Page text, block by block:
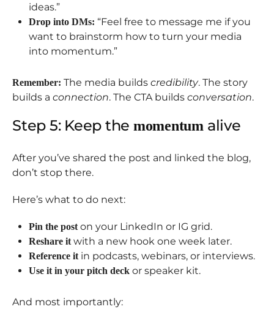
ideas.”
Drop into DMs: “Feel free to message me if you
want to brainstorm how to turn your media
into momentum.”
Remember: The media builds credibility. The story
builds a connection. The CTA builds conversation.
Step 5: Keep the momentum alive
After you’ve shared the post and linked the blog,
don’t stop there.
Here’s what to do next:
Pin the poston your LinkedIn or IG grid.
Reshare itwith a new hook one week later.
Reference itin podcasts, webinars, or interviews.
Use it in your pitch deck or speaker kit.
And most importantly: